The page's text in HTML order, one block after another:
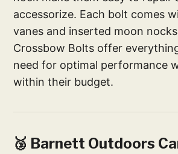
accessorize. Each bolt comes
vanes and inserted moon
Crossbow Bolts offer
need for optimal performance
within their budget.
🥉 Barnett Outdoors